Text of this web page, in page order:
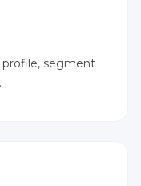
profile, segment